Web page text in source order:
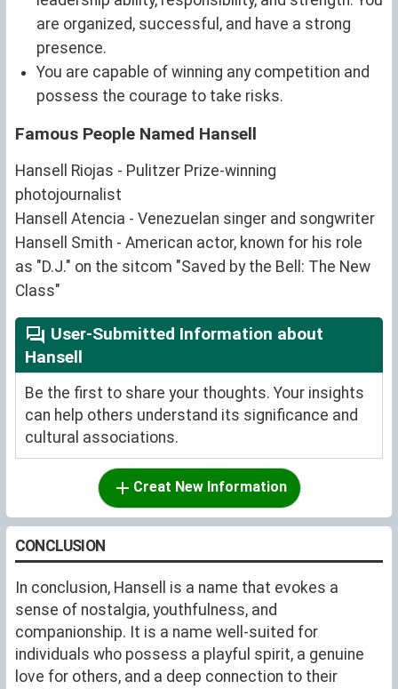
are organized, successful, and have a strong
presence.
You are capable of winning any competition and
possess the courage to take risks.
Famous People Named Hansell
Hansell Riojas - Pulitzer Prize-winning
photojournalist
Hansell Atencia - Venezuelan singer and songwriter
Hansell Smith - American actor, known for his role
as "D.J." on the sitcom "Saved by the Bell: The New
Class"
User-Submitted Information about
Hansell
Be the first to share your thoughts. Your insights
can help others understand its significance and
cultural associations.
Creat New Information
CONCLUSION
In conclusion, Hansell is a name that evokes a
sense of nostalgia, youthfulness, and
companionship. It is a name well-suited for
individuals who possess a playful spirit, a genuine
love for others, and a deep connection to their